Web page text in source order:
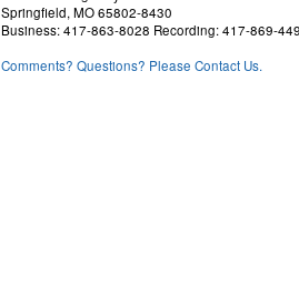
Springfield, MO 65802-8430
Business: 417-863-8028 Recording: 417-869-
Comments? Questions? Please Contact Us.